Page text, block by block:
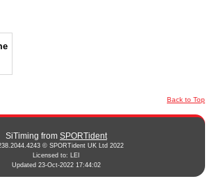
Back to Top
SiTiming from SPORTident
© SPORTident UK Ltd 2022
Licensed to: LEI
Updated 23-Oct-2022 17:44:02